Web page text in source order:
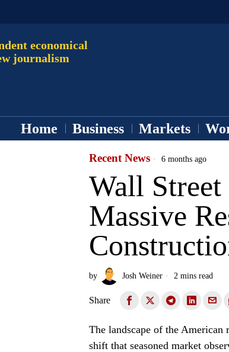
economical
journalism
Home Business Markets
Recent News 6 months ago
Wall
Massive
by Josh Weiner 2 mins read
Share
The landscape of the American
shift that seasoned market